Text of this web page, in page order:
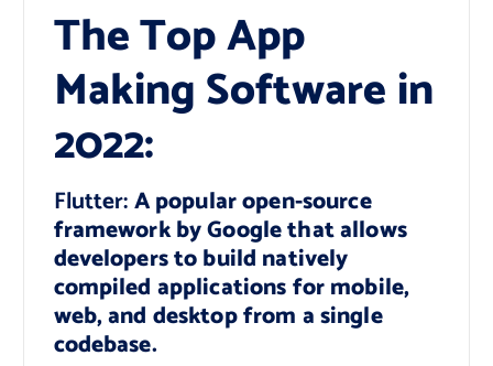
The Top App
Making Software in
2022:
Flutter:A popular open-source
framework by Google that allows
developers to build natively
compiled applications for mobile,
web, and desktop from a single
codebase.